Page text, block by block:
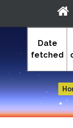
Date
fetched